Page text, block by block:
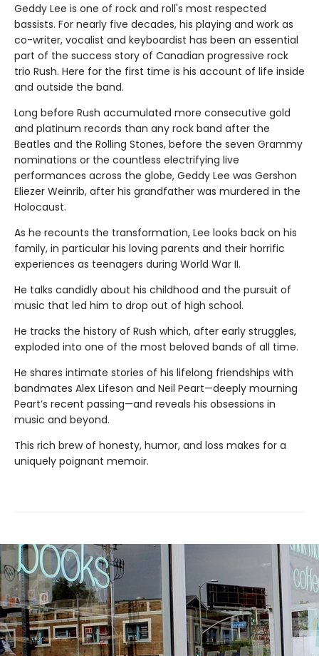
Geddy Lee is one of rock and roll's most respected
bassists. For nearly five decades, his playing and work as
co-writer, vocalist and keyboardist has been an essential
part of the success story of Canadian progressive rock
trio Rush. Here for the first time is his account of life inside
and outside the band.
Long before Rush accumulated more consecutive gold
and platinum records than any rock band after the
Beatles and the Rolling Stones, before the seven Grammy
nominations or the countless electrifying live
performances across the globe, Geddy Lee was Gershon
Eliezer Weinrib, after his grandfather was murdered in the
Holocaust.
As he recounts the transformation, Lee looks back on his
family, in particular his loving parents and their horrific
experiences as teenagers during World War II.
He talks candidly about his childhood and the pursuit of
music that led him to drop out of high school.
He tracks the history of Rush which, after early struggles,
exploded into one of the most beloved bands of all time.
He shares intimate stories of his lifelong friendships with
bandmates Alex Lifeson and Neil Peart—deeply mourning
Peart’s recent passing—and reveals his obsessions in
music and beyond.
This rich brew of honesty, humor, and loss makes for a
uniquely poignant memoir.